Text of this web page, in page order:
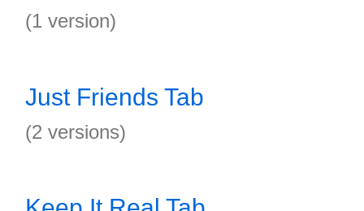
(1 version)
Just Friends Tab
(2 versions)